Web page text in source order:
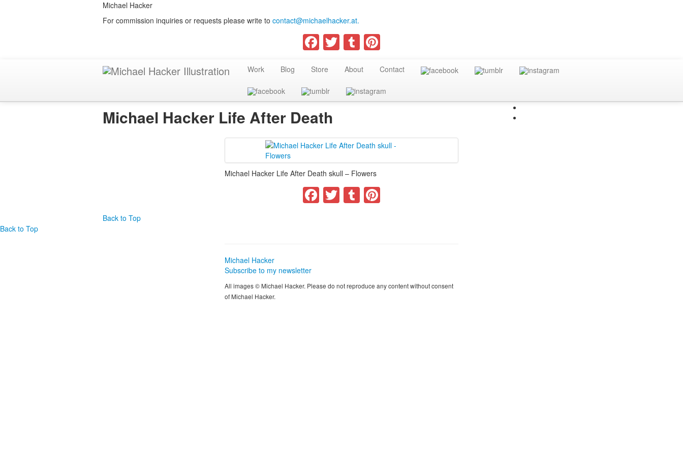
Michael Hacker
For commission inquiries or requests please write to contact@michaelhacker.at.
Facebook
TwitterTumblr
Work Blog Store About Contact
Michael Hacker Life After Death
Michael Hacker Life After Death skull – Flowers
Facebook
TwitterTumblr
Back to Top
Back to Top
Michael Hacker
Subscribe to my newsletter
All images © Michael Hacker. Please do not reproduce any content without consent
of Michael Hacker.